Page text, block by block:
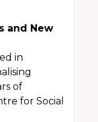
and New
in
of
for Social